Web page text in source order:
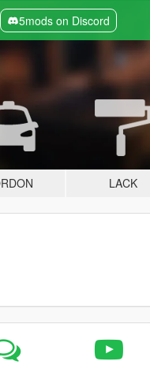
5mods on Discord
LACK